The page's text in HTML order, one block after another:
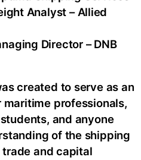
Analyst – Allied
Director – DNB
created to serve as an
professionals,
and anyone
of the shipping
trade and capital